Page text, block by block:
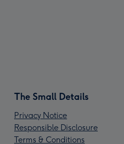
The Small Details
Privacy Notice
Responsible Disclosure
Terms & Conditions